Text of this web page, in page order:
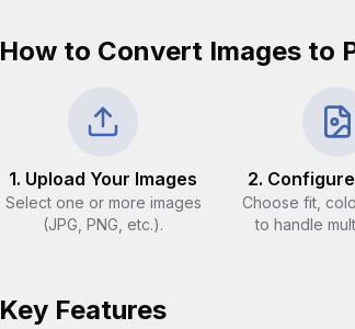
How to Convert Images to
1. Upload Your Images
Select one or more images
(JPG, PNG, etc.).
2.
Choose fit,
to handle
Key Features